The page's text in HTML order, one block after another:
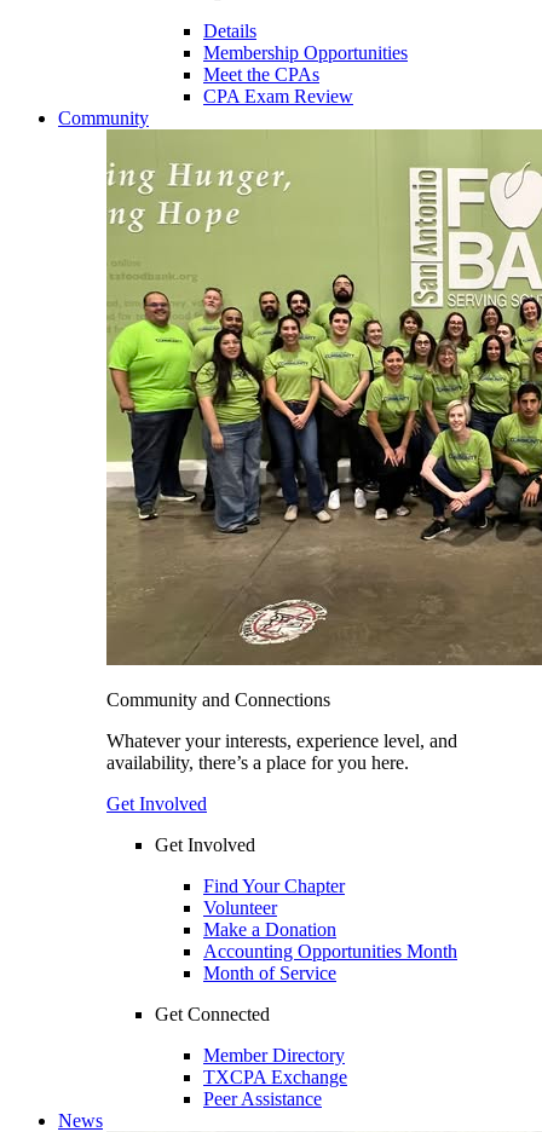
Details
Membership Opportunities
Meet the CPAs
CPA Exam Review
Community
Community and Connections
Whatever your interests, experience level, and
availability, there’s a place for you here.
Get Involved
Get Involved
Find Your Chapter
Volunteer
Make a Donation
Accounting Opportunities Month
Month of Service
Get Connected
Member Directory
TXCPA Exchange
Peer Assistance
News